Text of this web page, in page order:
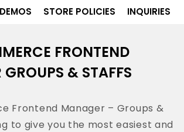
-
Staff
quantity
DEMOS STORE POLICIES INQUIRIES
FRONTEND
& STAFFS
Frontend Manager – Groups &
to give you the most easiest and